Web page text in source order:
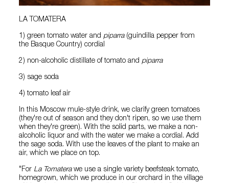
LA TOMATERA
1) green tomato water andpiparra(guindilla pepper from
the Basque Country) cordial
2) non-alcoholic distillate of tomato and piparra
3) sage soda
4) tomato leaf air
In this Moscow mule-style drink, we clarify green tomatoes
(they're out of season and they don't ripen, so we use them
when they're green). With the solid parts, we make a non-
alcoholic liquor and with the water we make a cordial. Add
the sage soda. With use the leaves of the plant to make an
air, which we place on top.
"For La Tomaterawe use a single variety beefsteak tomato,
homegrown, which we produce in our orchard in the village